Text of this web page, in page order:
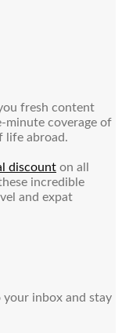
fresh content
minute coverage of
life abroad.
discount on all
incredible
and expat
inbox and stay